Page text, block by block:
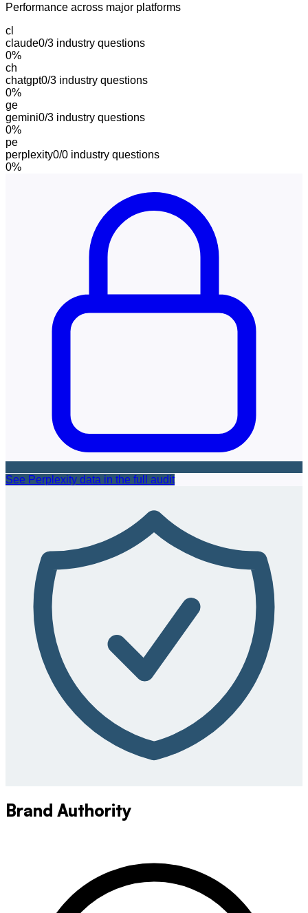
Performance across major platforms
cl
claude0/3 industry questions
0%
ch
chatgpt0/3 industry questions
0%
ge
gemini0/3 industry questions
0%
pe
perplexity0/0 industry questions
0%
See Perplexity data in the full audit
Brand Authority